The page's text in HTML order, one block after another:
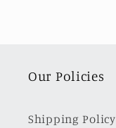
Our Policies
Shipping Policy